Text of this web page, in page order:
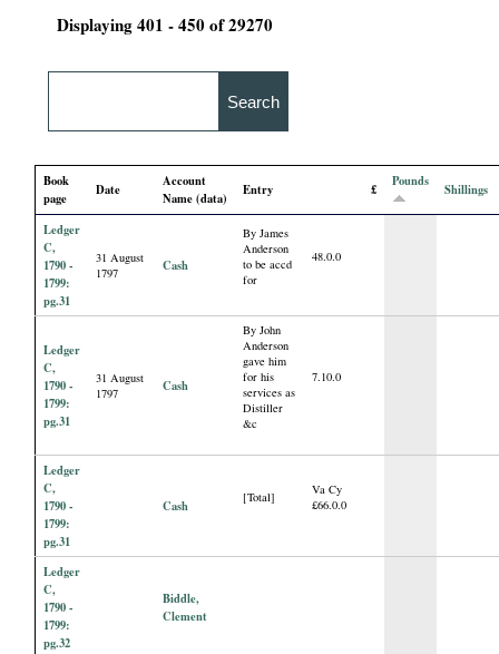
Displaying 401 - 450 of 29270
Book
page
Date
Account
Name (data)
Entry £ Pounds Shillings
Ledger
C,
1790 -
1799:
pg.31
31 August
1797
Cash
By James
Anderson
to be accd
for
48.0.0
Ledger
C,
1790 -
1799:
pg.31
31 August
1797
Cash
By John
Anderson
gave him
for his
services as
Distiller
&c
7.10.0
Ledger
C,
1790 -
1799:
pg.31
Cash [Total]
Va Cy
£66.0.0
Ledger
C,
1790 -
1799:
pg.32
Biddle,
Clement